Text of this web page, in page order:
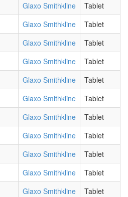
Glaxo Smithkline
Tablet
Glaxo Smithkline
Tablet
Glaxo Smithkline
Tablet
Glaxo Smithkline
Tablet
Glaxo Smithkline
Tablet
Glaxo Smithkline
Tablet
Glaxo Smithkline
Tablet
Glaxo Smithkline
Tablet
Glaxo Smithkline
Tablet
Glaxo Smithkline
Tablet
Glaxo Smithkline
Tablet